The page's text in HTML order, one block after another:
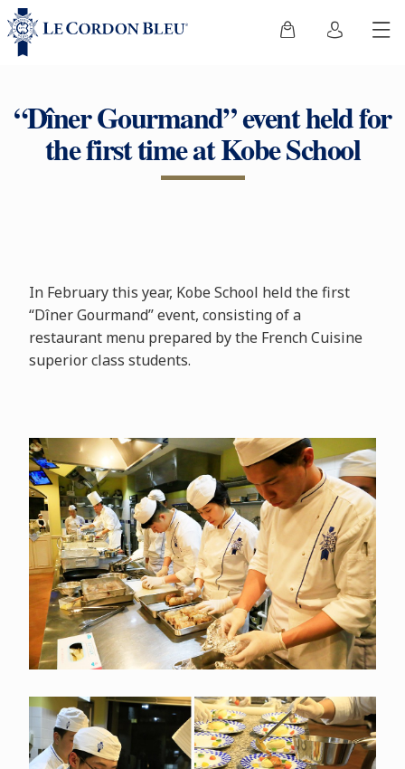
“Dîner Gourmand” event held for
the first time at Kobe School
In February this year, Kobe School held the first
“Dîner Gourmand” event, consisting of a
restaurant menu prepared by the French Cuisine
superior class students.